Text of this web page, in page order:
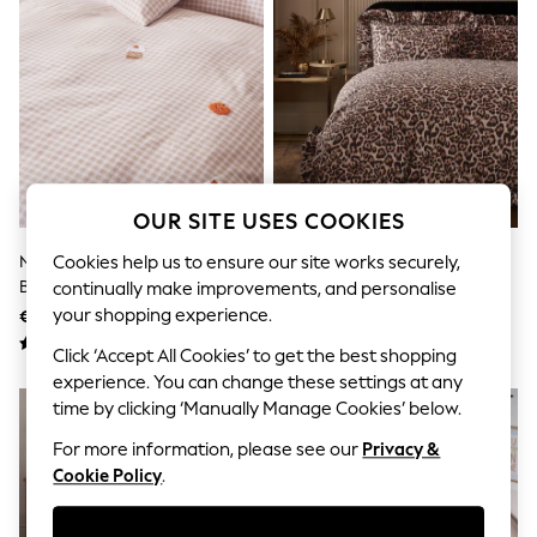
Men's Holiday Shop
All Swimwear
Accessories
Bags & Luggage
Footwear
Hats
Linen Collection
Loafers
Polo Shirts
Sandals & Flipflops
Shirts
Shorts
T-Shirts
Vests
Boys Holiday Shop
All Swimwear
Ponchos & Toweling sets
Sun Hats & Caps
Polo Shirts
Rash Vests
Sandals & Sliders
Shirts
Shorts
Natural Tufted Autumn Icons
Brushed Cotton Duvet Cover
And Pillowcase Set
€54 - €90
Leopard Print Brushed Cotton
Frill Bed Set
OUR SITE USES COOKIES
Cookies help us to ensure our site works securely,
continually make improvements, and personalise
your shopping experience.
Click ‘Accept All Cookies’ to get the best shopping
experience. You can change these settings at any
time by clicking ‘Manually Manage Cookies’ below.
For more information, please see our Privacy &
Cookie Policy.